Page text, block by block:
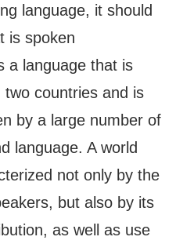
language, it should
is spoken
a language that is
countries and is
by a large number of
language. A world
not only by the
but also by its
as well as use